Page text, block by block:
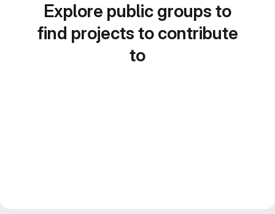
Explore public groups to
find projects to contribute
to